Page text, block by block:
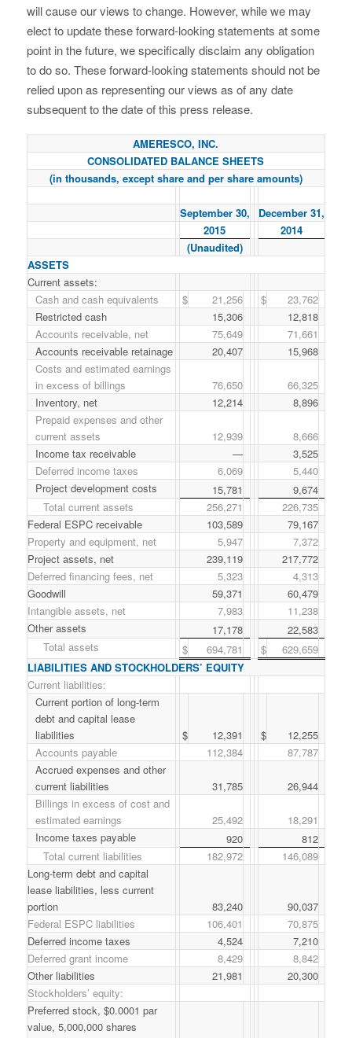
will cause our views to change. However, while we may
elect to update these forward-looking statements at some
point in the future, we specifically disclaim any obligation
to do so. These forward-looking statements should not be
relied upon as representing our views as of any date
subsequent to the date of this press release.
AMERESCO, INC.
CONSOLIDATED BALANCE SHEETS
(in thousands, except share and per share amounts)
September 30,
December 31,
2015
2014
(Unaudited)
ASSETS
Current assets:
Cash and cash equivalents
$ 21,256 $
23,762
Restricted cash
15,306
12,818
Accounts receivable, net
75,649
71,661
Accounts receivable retainage
20,407
15,968
Costs and estimated earnings
in excess of billings
76,650
66,325
Inventory, net
12,214
8,896
Prepaid expenses and other
current assets
12,939
8,666
Income tax receivable
—
3,525
Deferred income taxes
6,069
5,440
Project development costs
15,781
9,674
Total current assets
256,271
226,735
Federal ESPC receivable
103,589
79,167
Property and equipment, net
5,947
7,372
Project assets, net
239,119
217,772
Deferred financing fees, net
5,323
4,313
Goodwill
59,371
60,479
Intangible assets, net
7,983
11,238
Other assets
17,178
22,583
Total assets
$ 694,781 $
629,659
LIABILITIES AND STOCKHOLDERS’ EQUITY
Current liabilities:
Current portion of long-term
debt and capital lease
liabilities
$ 12,391 $
12,255
Accounts payable
112,384
87,787
Accrued expenses and other
current liabilities
31,785
26,944
Billings in excess of cost and
estimated earnings
25,492
18,291
Income taxes payable
920
812
Total current liabilities
182,972
146,089
Long-term debt and capital
lease liabilities, less current
portion
83,240
90,037
Federal ESPC liabilities
106,401
70,875
Deferred income taxes
4,524
7,210
Deferred grant income
8,429
8,842
Other liabilities
21,981
20,300
Stockholders’ equity:
Preferred stock, $0.0001 par
value, 5,000,000 shares